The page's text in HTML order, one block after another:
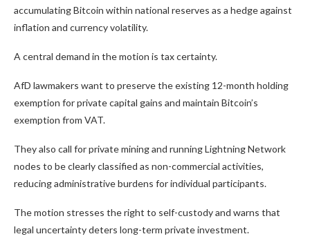
accumulating Bitcoin within national reserves as a hedge against
inflation and currency volatility.
A central demand in the motion is tax certainty.
AfD lawmakers want to preserve the existing 12-month holding
exemption for private capital gains and maintain Bitcoin’s
exemption from VAT.
They also call for private mining and running Lightning Network
nodes to be clearly classified as non-commercial activities,
reducing administrative burdens for individual participants.
The motion stresses the right to self-custody and warns that
legal uncertainty deters long-term private investment.